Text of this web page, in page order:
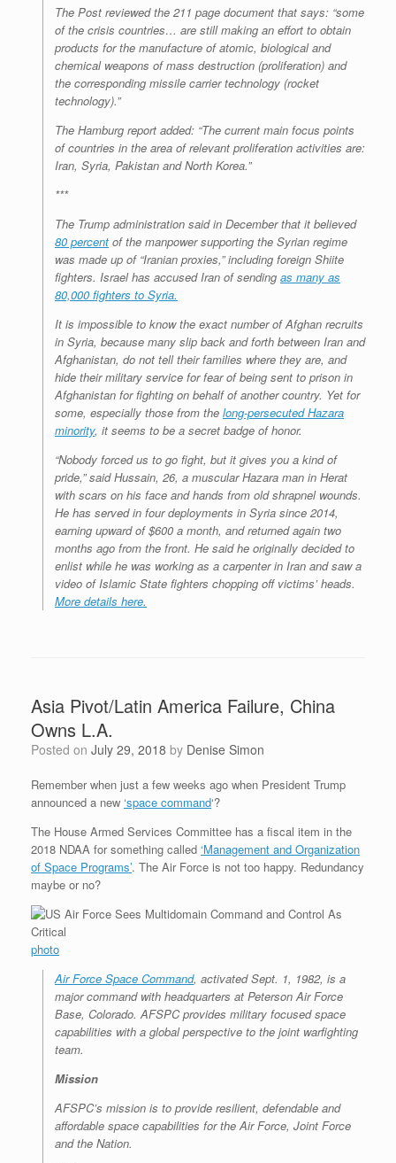
The Post reviewed the 211 page document that says: “some
of the crisis countries… are still making an effort to obtain
products for the manufacture of atomic, biological and
chemical weapons of mass destruction (proliferation) and
the corresponding missile carrier technology (rocket
technology).”
The Hamburg report added: “The current main focus points
of countries in the area of relevant proliferation activities are:
Iran, Syria, Pakistan and North Korea.”
***
The Trump administration said in December that it believed
80 percent of the manpower supporting the Syrian regime
was made up of “Iranian proxies,” including foreign Shiite
fighters. Israel has accused Iran of sending as many as
80,000 fighters to Syria.
It is impossible to know the exact number of Afghan recruits
in Syria, because many slip back and forth between Iran and
Afghanistan, do not tell their families where they are, and
hide their military service for fear of being sent to prison in
Afghanistan for fighting on behalf of another country. Yet for
some, especially those from the long-persecuted Hazara
minority, it seems to be a secret badge of honor.
“Nobody forced us to go fight, but it gives you a kind of
pride,” said Hussain, 26, a muscular Hazara man in Herat
with scars on his face and hands from old shrapnel wounds.
He has served in four deployments in Syria since 2014,
earning upward of $600 a month, and returned again two
months ago from the front. He said he originally decided to
enlist while he was working as a carpenter in Iran and saw a
video of Islamic State fighters chopping off victims’ heads.
More details here.
Asia Pivot/Latin America Failure, China
Owns L.A.
Posted on July 29, 2018 by Denise Simon
Remember when just a few weeks ago when President Trump
announced a new ‘space command‘?
The House Armed Services Committee has a fiscal item in the
2018 NDAA for something called ‘Management and Organization
of Space Programs’. The Air Force is not too happy. Redundancy
maybe or no?
photo
Air Force Space Command, activated Sept. 1, 1982, is a
major command with headquarters at Peterson Air Force
Base, Colorado. AFSPC provides military focused space
capabilities with a global perspective to the joint warfighting
team.
Mission
AFSPC’s mission is to provide resilient, defendable and
affordable space capabilities for the Air Force, Joint Force
and the Nation.